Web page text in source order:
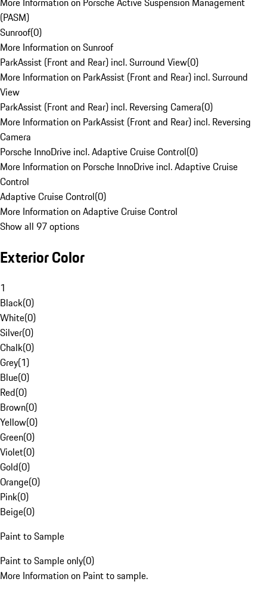
(PASM)
Sunroof(0)
More Information on Sunroof
ParkAssist (Front and Rear) incl. Surround View(0)
More Information on ParkAssist (Front and Rear) incl. Surround
View
ParkAssist (Front and Rear) incl. Reversing Camera(0)
More Information on ParkAssist (Front and Rear) incl. Reversing
Camera
Porsche InnoDrive incl. Adaptive Cruise Control(0)
More Information on Porsche InnoDrive incl. Adaptive Cruise
Control
Adaptive Cruise Control(0)
More Information on Adaptive Cruise Control
Show all 97 options
Exterior Color
1
Black(0)
White(0)
Silver(0)
Chalk(0)
Grey(1)
Blue(0)
Red(0)
Brown(0)
Yellow(0)
Green(0)
Violet(0)
Gold(0)
Orange(0)
Pink(0)
Beige(0)
Paint to Sample
Paint to Sample only(0)
More Information on Paint to sample.